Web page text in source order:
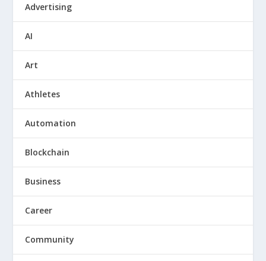
Advertising
AI
Art
Athletes
Automation
Blockchain
Business
Career
Community